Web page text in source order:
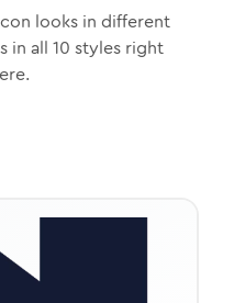
looks in different
in all 10 styles right